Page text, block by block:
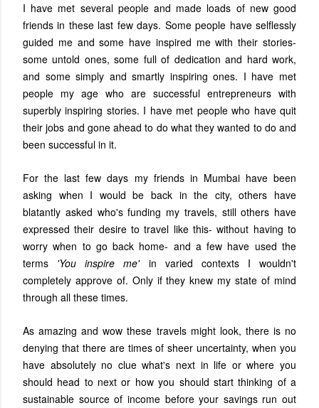
I have met several people and made loads of new good
friends in these last few days. Some people have selflessly
guided me and some have inspired me with their stories-
some untold ones, some full of dedication and hard work,
and some simply and smartly inspiring ones. I have met
people my age who are successful entrepreneurs with
superbly inspiring stories. I have met people who have quit
their jobs and gone ahead to do what they wanted to do and
been successful in it.
For the last few days my friends in Mumbai have been
asking when I would be back in the city, others have
blatantly asked who's funding my travels, still others have
expressed their desire to travel like this- without having to
worry when to go back home- and a few have used the
terms 'You inspire me'in varied contexts I wouldn't
completely approve of. Only if they knew my state of mind
through all these times.
As amazing and wow these travels might look, there is no
denying that there are times of sheer uncertainty, when you
have absolutely no clue what's next in life or where you
should head to next or how you should start thinking of a
sustainable source of income before your savings run out